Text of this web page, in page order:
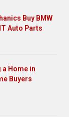
Buy BMW
Auto Parts
a Home in
Buyers